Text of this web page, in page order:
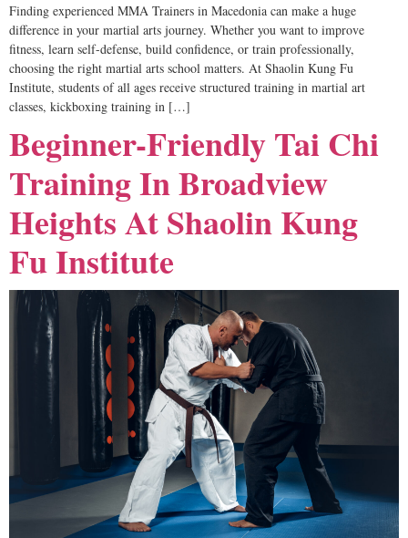
Finding experienced MMA Trainers in Macedonia can make a huge
difference in your martial arts journey. Whether you want to improve
fitness, learn self-defense, build confidence, or train professionally,
choosing the right martial arts school matters. At Shaolin Kung Fu
Institute, students of all ages receive structured training in martial art
classes, kickboxing training in […]
Beginner-Friendly Tai Chi
Training In Broadview
Heights At Shaolin Kung
Fu Institute